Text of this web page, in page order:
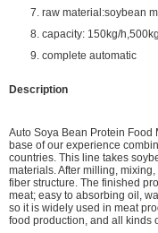
7. raw material:soybean
8. capacity: 150kg/
9. complete automatic
Description
Auto Soya Bean Protein
base of our experience
countries. This line takes
materials. After milling,
fiber structure. The finished
meat; easy to absorbing oil,
so it is widely used in meat
food production, and all kinds